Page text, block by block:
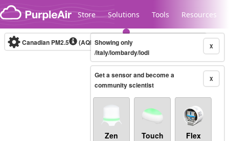
Skip to content
Store Solutions Tools Resources
Legacy...
Canadian PM2.5 (AQHI+)10-minute X
Showing only
/italy/lombardy/lodi
X
Get a sensor and become a
community scientist
Zen Touch Flex